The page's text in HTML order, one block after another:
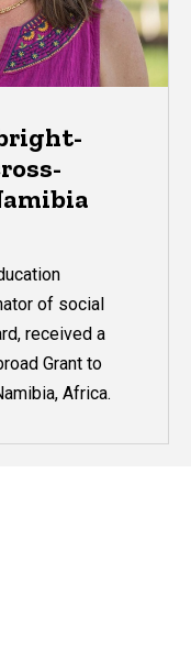
of social
received a
Grant to
Africa.